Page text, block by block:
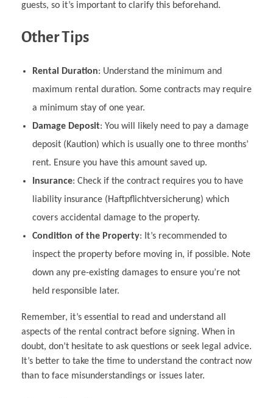
guests, so it’s important to clarify this beforehand.
Other Tips
Rental Duration: Understand the minimum and
maximum rental duration. Some contracts may require
a minimum stay of one year.
Damage Deposit: You will likely need to pay a damage
deposit (Kaution) which is usually one to three months’
rent. Ensure you have this amount saved up.
Insurance: Check if the contract requires you to have
liability insurance (Haftpflichtversicherung) which
covers accidental damage to the property.
Condition of the Property: It’s recommended to
inspect the property before moving in, if possible. Note
down any pre-existing damages to ensure you’re not
held responsible later.
Remember, it’s essential to read and understand all
aspects of the rental contract before signing. When in
doubt, don’t hesitate to ask questions or seek legal advice.
It’s better to take the time to understand the contract now
than to face misunderstandings or issues later.